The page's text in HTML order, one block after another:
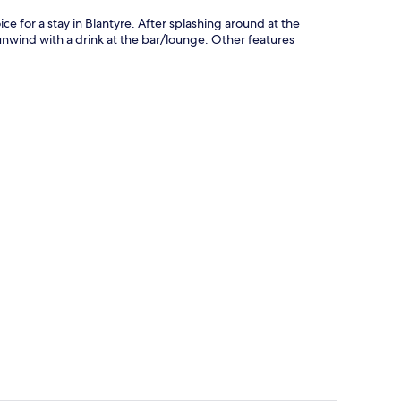
for a stay in Blantyre. After splashing around at the
with a drink at the bar/lounge. Other features